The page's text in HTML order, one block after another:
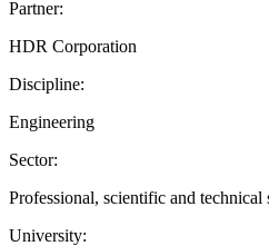
Partner:
HDR Corporation
Discipline:
Engineering
Sector:
Professional, scientific and technical
University: